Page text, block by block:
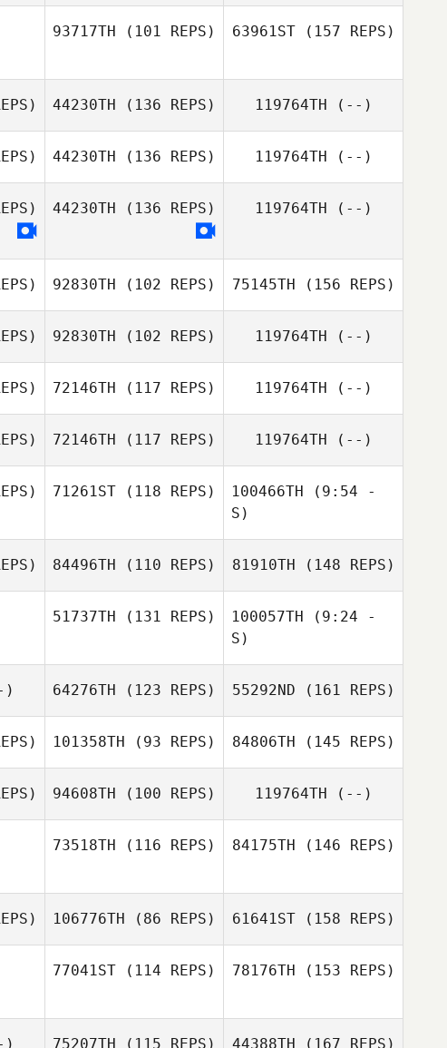
93717TH (101 REPS) 63961ST(157 REPS)
Thomas
44230TH (136 REPS) 119764TH (--)
44230TH (136 REPS) 119764TH (--)
44230TH (136 REPS) 119764TH (--)
92830TH (102 REPS) 75145TH (156 REPS)
92830TH (102 REPS)
Fatih Erdogan
119764TH (--)
72146TH (117 REPS) 119764TH (--)
72146TH (117 REPS) 119764TH (--)
71261ST (118 REPS)
Elena Brenn
100466TH (9:54 -
S)
Manja Jöhring
84496TH (110 REPS)
Richard Hill
81910TH (148 REPS)
51737TH (131 REPS)
Bobi Geutjes
100057TH (9:24 -
S)
) 64276TH (123 REPS)
Emmy Harbo
55292ND (161 REPS)
Emmy Harbo
101358TH (93 REPS)
Antonio Araujo
84806TH (145 REPS)
94608TH (100 REPS)
James Mooney
119764TH (--)
73518TH (116 REPS) 84175TH (146 REPS)
106776TH (86 REPS) 61641ST(158 REPS)
77041ST (114 REPS)
Melissa Budd
78176TH (153 REPS)
) 75207TH (115 REPS) 44388TH (167 REPS)